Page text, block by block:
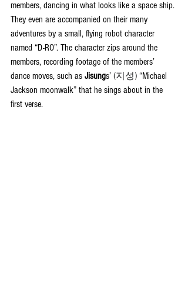
members, dancing in what looks like a space ship.
They even are accompanied on their many
adventures by a small, flying robot character
named “D-RO”. The character zips around the
members, recording footage of the members’
dance moves, such as Jisungs’ (지성) “Michael
Jackson moonwalk” that he sings about in the
first verse.